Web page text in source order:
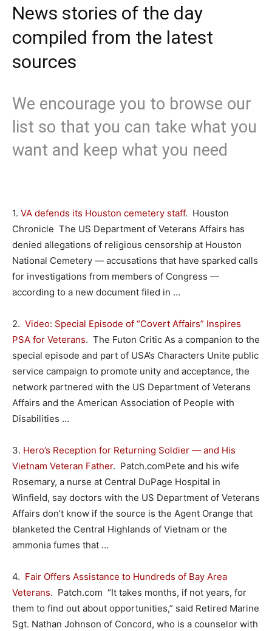
News stories of the day
compiled from the latest
sources
We encourage you to browse our
list so that you can take what you
want and keep what you need
1. VA defends its Houston cemetery staff. Houston
Chronicle The US Department of Veterans Affairs has
denied allegations of religious censorship at Houston
National Cemetery — accusations that have sparked calls
for investigations from members of Congress —
according to a new document filed in …
2. Video: Special Episode of “Covert Affairs” Inspires
PSA for Veterans. The Futon Critic As a companion to the
special episode and part of USA’s Characters Unite public
service campaign to promote unity and acceptance, the
network partnered with the US Department of Veterans
Affairs and the American Association of People with
Disabilities …
3. Hero’s Reception for Returning Soldier — and His
Vietnam Veteran Father. Patch.comPete and his wife
Rosemary, a nurse at Central DuPage Hospital in
Winfield, say doctors with the US Department of Veterans
Affairs don’t know if the source is the Agent Orange that
blanketed the Central Highlands of Vietnam or the
ammonia fumes that …
4. Fair Offers Assistance to Hundreds of Bay Area
Veterans. Patch.com “It takes months, if not years, for
them to find out about opportunities,” said Retired Marine
Sgt. Nathan Johnson of Concord, who is a counselor with